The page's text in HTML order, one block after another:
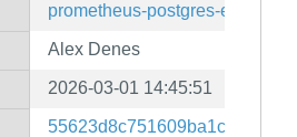
prometheus-postgres-exporter
Alex Denes
2026-03-01 14:45:51